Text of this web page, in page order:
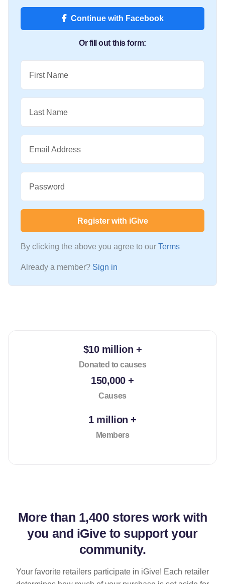
Continue with Facebook
Or fill out this form:
First Name
Last Name
Email Address
Password
Register with iGive
By clicking the above you agree to our Terms
Already a member? Sign in
$10 million +
Donated to causes
150,000 +
Causes
1 million +
Members
More than 1,400 stores work with
you and iGive to support your
community.
Your favorite retailers participate in iGive! Each retailer